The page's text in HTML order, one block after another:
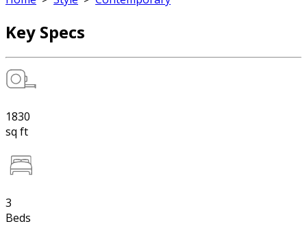
Key Specs
1830
sq ft
3
Beds